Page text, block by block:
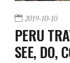
2019-10-10
PERU
SEE, DO,